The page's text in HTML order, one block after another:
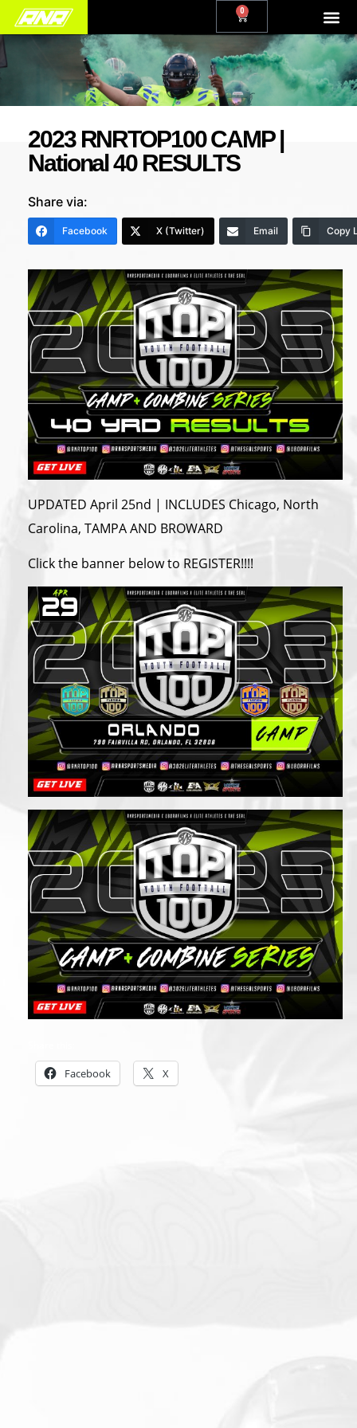
0
2023 RNRTOP100 CAMP |
National 40 RESULTS
Share via:
Facebook X (Twitter) Email Copy
UPDATED April 25nd | INCLUDES Chicago, North
Carolina, TAMPA AND BROWARD
Click the banner below to REGISTER!!!!
Facebook X